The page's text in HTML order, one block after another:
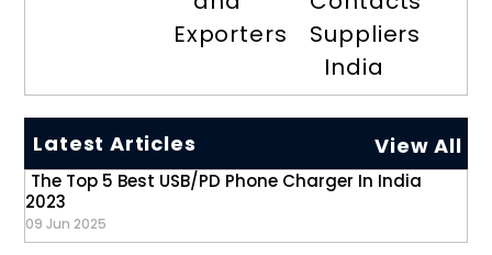
Exporters
Suppliers
India
Latest Articles View All
The Top 5 Best USB/PD Phone Charger In India
2023
09 Jun 2025